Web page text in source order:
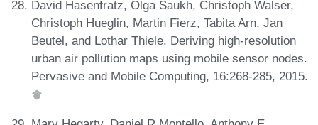
David Hasenfratz, Olga Saukh, Christoph Walser,
Christoph Hueglin, Martin Fierz, Tabita Arn, Jan
Beutel, and Lothar Thiele. Deriving high-resolution
urban air pollution maps using mobile sensor nodes.
Pervasive and Mobile Computing, 16:268-285, 2015.